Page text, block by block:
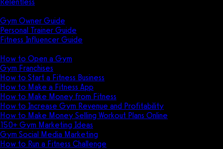
Gym Owner Guide
Personal Trainer Guide
Fitness Influencer Guide
How to Open a Gym
Gym Franchises
How to Start a Fitness Business
How to Make a Fitness App
How to Make Money from Fitness
How to Increase Gym Revenue and Profitability
How to Make Money Selling Workout Plans Online
150+ Gym Marketing Ideas
Gym Social Media Marketing
How to Run a Fitness Challenge